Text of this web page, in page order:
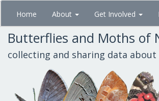
Skip
main
content
Home About Get Involved
Butterflies and Moths of
collecting and sharing data